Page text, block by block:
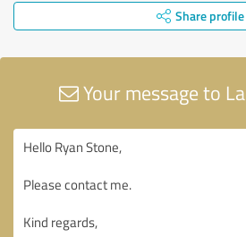
Share profile
Your message to